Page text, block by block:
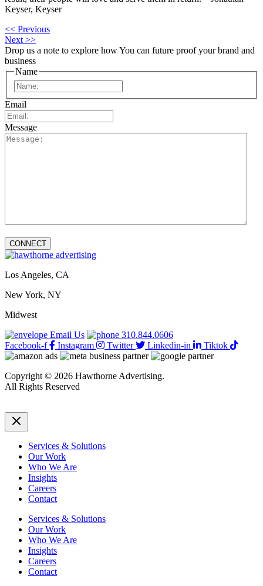
Keyser, Keyser
<< Previous
Next >>
Drop us a note to explore howYou can future proof your brand and
business
Name
Email
Message
Los Angeles, CA
New York, NY
Midwest
Email Us
310.844.0606
Facebook-f
Instagram Twitter Linkedin-in Tiktok
Copyright © 2026 Hawthorne Advertising.
All Rights Reserved
Services & Solutions
Our Work
Who We Are
Insights
Careers
Contact
Services & Solutions
Our Work
Who We Are
Insights
Careers
Contact